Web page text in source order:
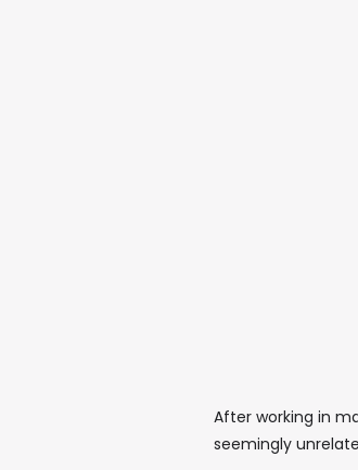
After working in
seemingly